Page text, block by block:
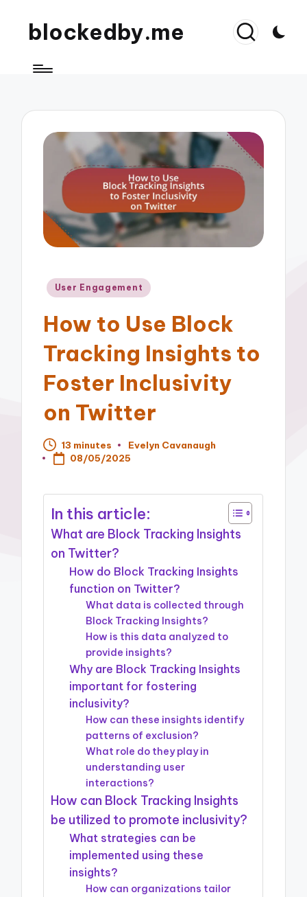
blockedby.me
Posted
User Engagement
How to Use Block
Tracking Insights to
Foster Inclusivity
on Twitter
13 minutes
Posted
by
Evelyn Cavanaugh
08/05/2025
In this article:
What are Block Tracking Insights
on Twitter?
How do Block Tracking Insights
function on Twitter?
What data is collected through
Block Tracking Insights?
How is this data analyzed to
provide insights?
Why are Block Tracking Insights
important for fostering
inclusivity?
How can these insights identify
patterns of exclusion?
What role do they play in
understanding user
interactions?
How can Block Tracking Insights
be utilized to promote inclusivity?
What strategies can be
implemented using these
insights?
How can organizations tailor